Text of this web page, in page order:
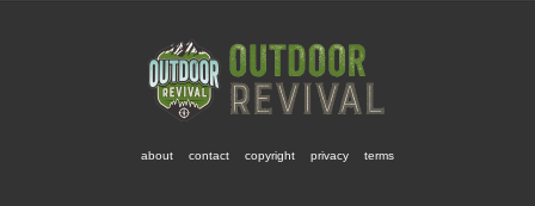
about contact copyright privacy terms